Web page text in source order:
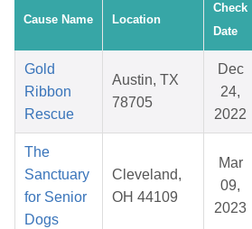
Cause Name Location
Check
Date
Gold
Ribbon
Rescue
Austin, TX
78705
Dec
24,
2022
The
Sanctuary
for Senior
Dogs
Cleveland,
OH 44109
Mar
09,
2023